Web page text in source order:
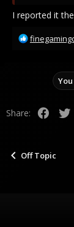
I reported it
R
n
Share:
Off Topic